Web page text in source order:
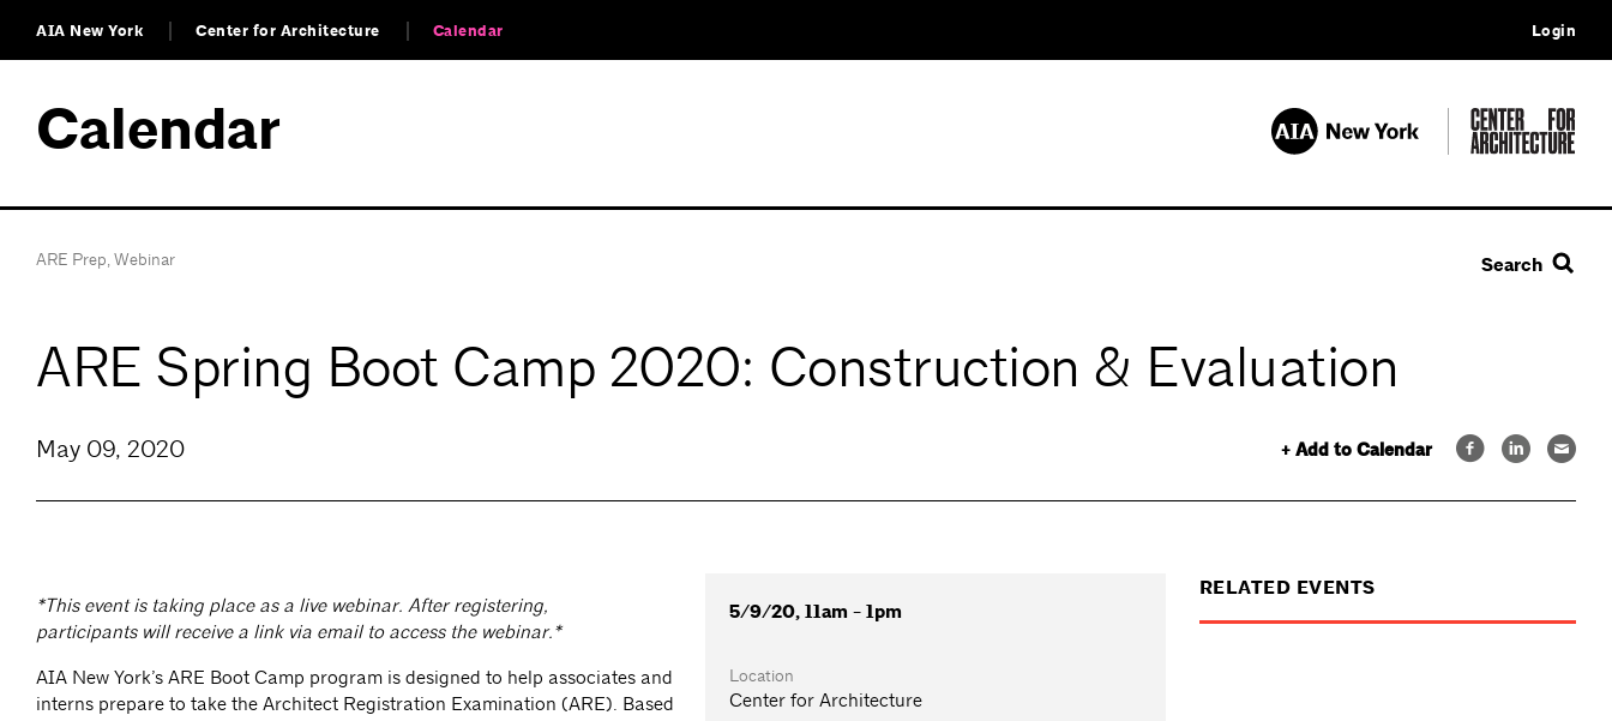
AIA New York Center for Architecture Calendar Login
Calendar
ARE Prep,Webinar Search
ARE Spring Boot Camp 2020: Construction & Evaluation
+ Add to Calendar
May 09, 2020
*This event is taking place as a live webinar. After registering,
participants will receive a link via email to access the webinar.*
AIA New York’s ARE Boot Camp program is designed to help associates and
interns prepare to take the Architect Registration Examination (ARE). Based
5/9/20, 11am - 1pm
Location
Center for Architecture
RELATED EVENTS